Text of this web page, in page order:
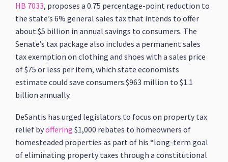
HB 7033, proposes a 0.75 percentage-point reduction to
the state’s 6% general sales tax that intends to offer
about $5 billion in annual savings to consumers. The
Senate’s tax package also includes a permanent sales
tax exemption on clothing and shoes with a sales price
of $75 or less per item, which state economists
estimate could save consumers $963 million to $1.1
billion annually.
DeSantis has urged legislators to focus on property tax
relief byoffering $1,000 rebates to homeowners of
homesteaded properties as part of his “long-term goal
of eliminating property taxes through a constitutional